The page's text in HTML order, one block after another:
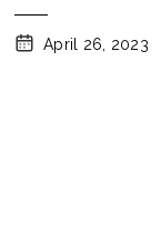
April 26, 2023